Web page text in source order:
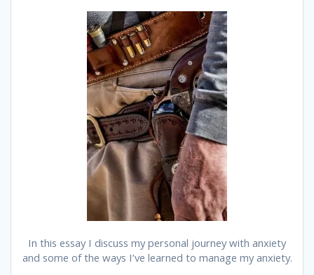
In this essay I discuss my personal journey with anxiety
and some of the ways I’ve learned to manage my anxiety.